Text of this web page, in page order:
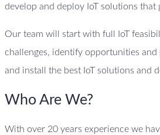
develop and deploy IoT solutions that
Our team will start with full IoT
challenges, identify opportunities
and install the best IoT solutions and
Who Are We?
With over 20 years experience we